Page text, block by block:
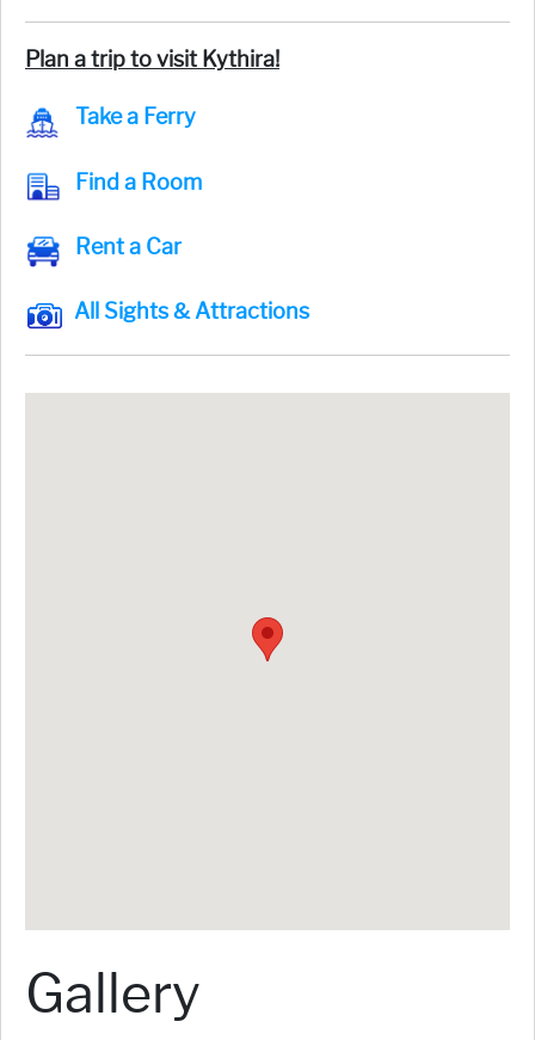
Plan a trip to visit Kythira!
Take a Ferry
Find a Room
Rent a Car
All Sights & Attractions
Gallery